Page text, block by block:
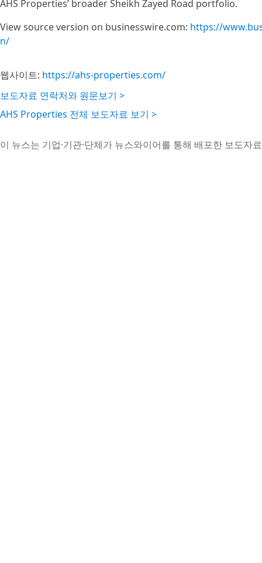
AHS Properties’ broader Sheikh Zayed Road portfolio.
View source version on businesswire.com: https://
n/
웹사이트: https://ahs-properties.com/
보도자료 연락처와 원문보기 >
AHS Properties 전체 보도자료 보기 >
이 뉴스는 기업·기관·단체가 뉴스와이어를 통해 배포한 보도자